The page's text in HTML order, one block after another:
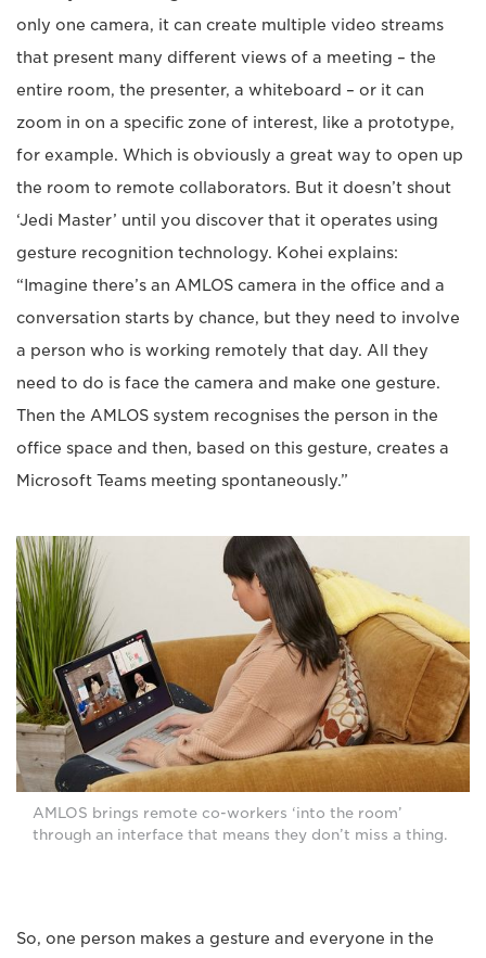
only one camera, it can create multiple video streams
that present many different views of a meeting – the
entire room, the presenter, a whiteboard – or it can
zoom in on a specific zone of interest, like a prototype,
for example. Which is obviously a great way to open up
the room to remote collaborators. But it doesn’t shout
‘Jedi Master’ until you discover that it operates using
gesture recognition technology. Kohei explains:
“Imagine there’s an AMLOS camera in the office and a
conversation starts by chance, but they need to involve
a person who is working remotely that day. All they
need to do is face the camera and make one gesture.
Then the AMLOS system recognises the person in the
office space and then, based on this gesture, creates a
Microsoft Teams meeting spontaneously.”
AMLOS brings remote co-workers ‘into the room’
through an interface that means they don’t miss a thing.
So, one person makes a gesture and everyone in the